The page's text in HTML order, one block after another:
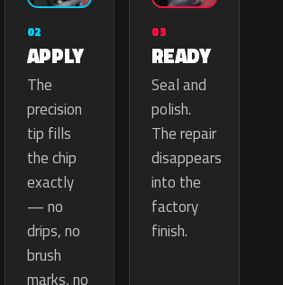
02
APPLY
The
precision
tip fills
the chip
exactly
— no
drips, no
brush
marks, no
03
READY
Seal and
polish.
The repair
disappears
into the
factory
finish.